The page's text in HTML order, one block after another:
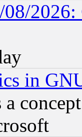
2026:
in